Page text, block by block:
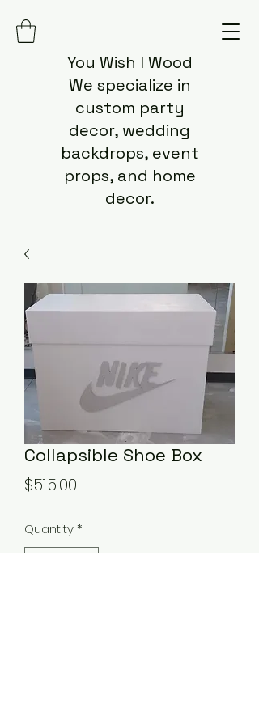
You Wish I Wood
We specialize in
custom party
decor, wedding
backdrops, event
props, and home
decor.
Collapsible Shoe Box
$515.00
Quantity*